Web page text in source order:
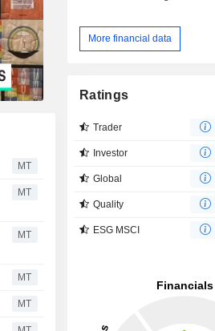
MT
MT
MT
MT
MT
More financial data
Ratings
Trader
Investor
Global
Quality
ESG MSCI